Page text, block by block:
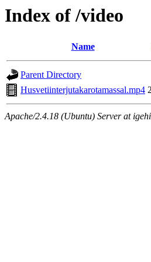
Index of /video
Name
Parent Directory
Husvetiinterjutakarotamassal.mp4
Apache/2.4.18 (Ubuntu) Server at